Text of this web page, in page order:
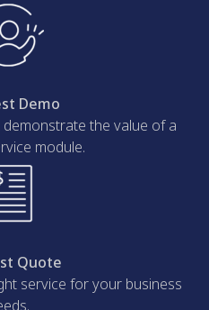
Demo
the value of a
module.
Quote
service for your business